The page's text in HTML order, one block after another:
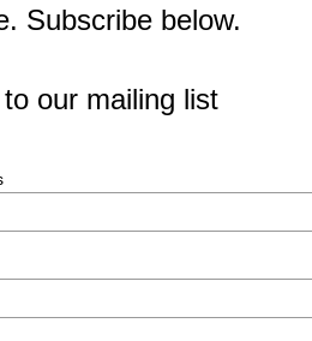
Subscribe below.
our mailing list